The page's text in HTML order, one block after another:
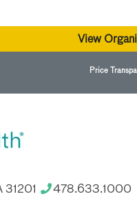
View
Price
31201 478.633.1000